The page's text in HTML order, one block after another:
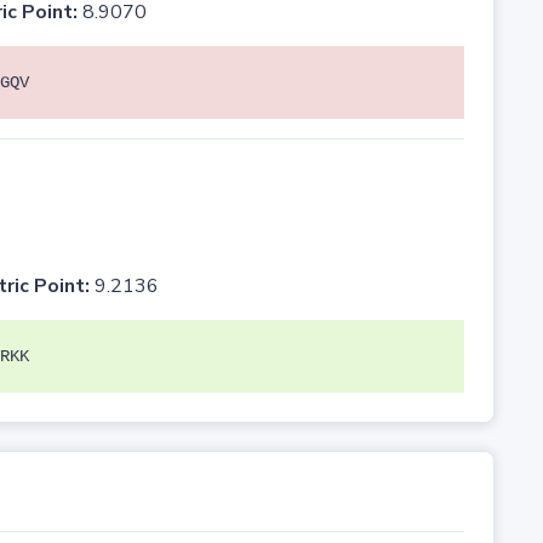
Point: 8.9070
Point: 9.2136